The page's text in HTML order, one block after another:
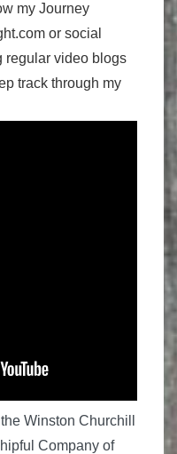
my Journey
or social
regular video blogs
track through my
Winston Churchill
Company of